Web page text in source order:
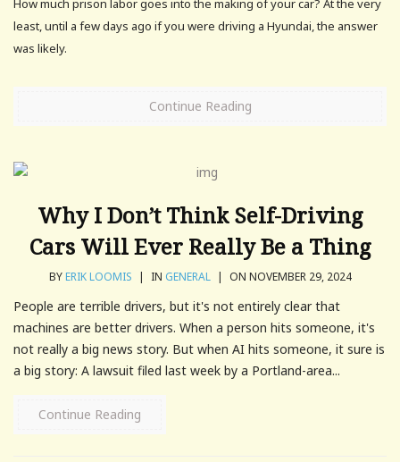
How much prison labor goes into the making of your car? At the very
least, until a few days ago if you were driving a Hyundai, the answer
was likely.
Continue Reading
Why I Don’t Think Self-Driving
Cars Will Ever Really Be a Thing
BYERIK LOOMIS | IN GENERAL | ON NOVEMBER 29, 2024
People are terrible drivers, but it's not entirely clear that
machines are better drivers. When a person hits someone, it's
not really a big news story. But when AI hits someone, it sure is
a big story: A lawsuit filed last week by a Portland-area...
Continue Reading